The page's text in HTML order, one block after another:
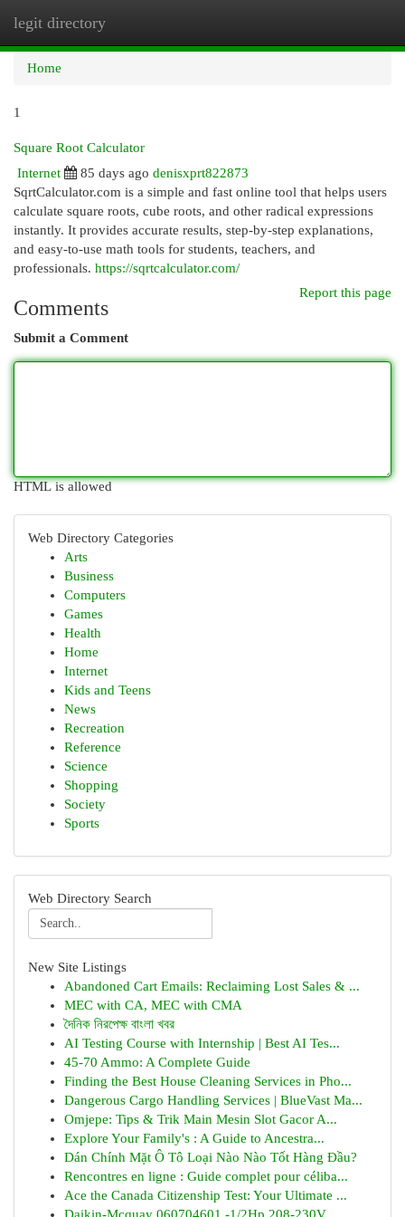
legit directory
Home
1
Square Root Calculator
Internet
85 days ago denisxprt822873
SqrtCalculator.com is a simple and fast online tool that helps users
calculate square roots, cube roots, and other radical expressions
instantly. It provides accurate results, step-by-step explanations,
and easy-to-use math tools for students, teachers, and
professionals. https://sqrtcalculator.com/
Report this page
Comments
Submit a Comment
HTML is allowed
Web Directory Categories
Arts
Business
Computers
Games
Health
Home
Internet
Kids and Teens
News
Recreation
Reference
Science
Shopping
Society
Sports
Web Directory Search
New Site Listings
Abandoned Cart Emails: Reclaiming Lost Sales & ...
MEC with CA, MEC with CMA
দৈনিক নিরপেক্ষ বাংলা খবর
AI Testing Course with Internship | Best AI Tes...
45-70 Ammo: A Complete Guide
Finding the Best House Cleaning Services in Pho...
Dangerous Cargo Handling Services | BlueVast Ma...
Omjepe: Tips & Trik Main Mesin Slot Gacor A...
Explore Your Family's : A Guide to Ancestra...
Dán Chính Mặt Ô Tô Loại Nào Nào Tốt Hàng Đầu?
Rencontres en ligne : Guide complet pour céliba...
Ace the Canada Citizenship Test: Your Ultimate ...